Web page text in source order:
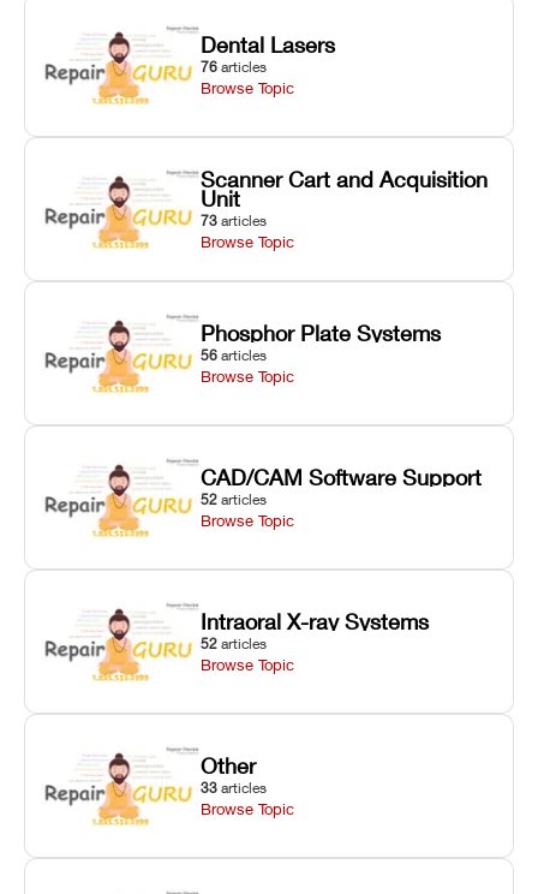
Dental Lasers
76 articles
Browse Topic
Scanner Cart and Acquisition
Unit
73 articles
Browse Topic
Phosphor Plate Systems
56 articles
Browse Topic
CAD/CAM Software Support
52 articles
Browse Topic
Intraoral X-ray Systems
52 articles
Browse Topic
Other
33 articles
Browse Topic